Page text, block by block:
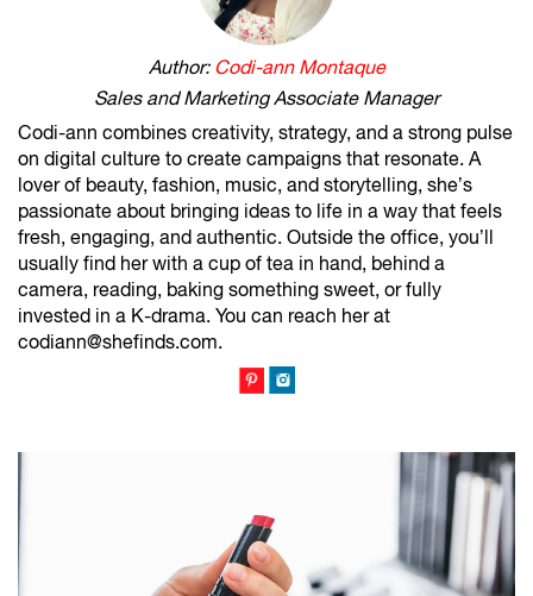
Author: Codi-ann Montaque
Sales and Marketing Associate Manager
Codi-ann combines creativity, strategy, and a strong pulse
on digital culture to create campaigns that resonate. A
lover of beauty, fashion, music, and storytelling, she’s
passionate about bringing ideas to life in a way that feels
fresh, engaging, and authentic. Outside the office, you’ll
usually find her with a cup of tea in hand, behind a
camera, reading, baking something sweet, or fully
invested in a K-drama. You can reach her at
codiann@shefinds.com.